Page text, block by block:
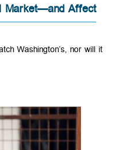
Oil Market—and
match Washington’s, nor